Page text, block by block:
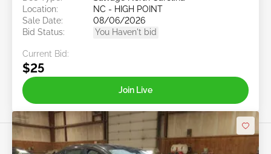
Location:
NC - HIGH POINT
Sale Date:
08/06/2026
Bid Status:
You Haven't bid
Current Bid:
$25
Join Live